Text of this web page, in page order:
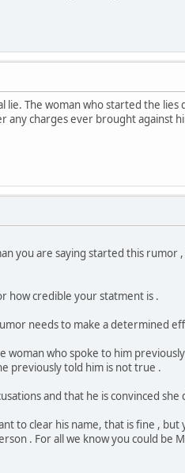
lie. The woman who started the
charges ever brought against
you are saying started this rumor
how credible your statment is .
needs to make a determined
woman who spoke to him
previously told him is not true .
and that he is convinced
to clear his name, that is fine ,
. For all we know you could be